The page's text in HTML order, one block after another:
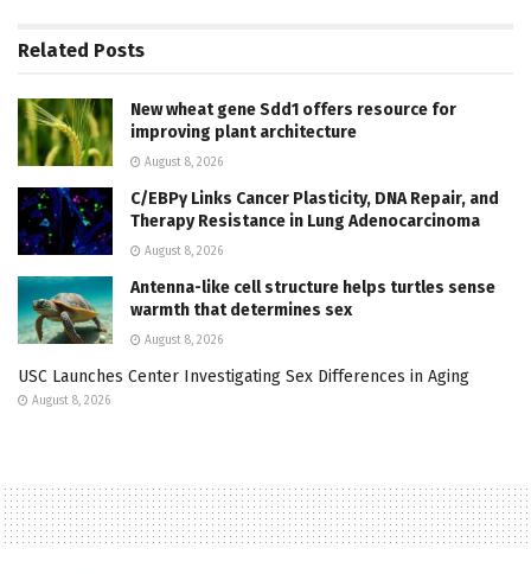
Related Posts
New wheat gene Sdd1 offers resource for
improving plant architecture
August 8, 2026
C/EBPγ Links Cancer Plasticity, DNA Repair, and
Therapy Resistance in Lung Adenocarcinoma
August 8, 2026
Antenna-like cell structure helps turtles sense
warmth that determines sex
August 8, 2026
USC Launches Center Investigating Sex Differences in Aging
August 8, 2026